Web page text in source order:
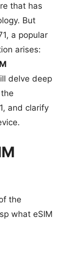
that has
But
a popular
arises:
delve deep
and clarify
the
what eSIM